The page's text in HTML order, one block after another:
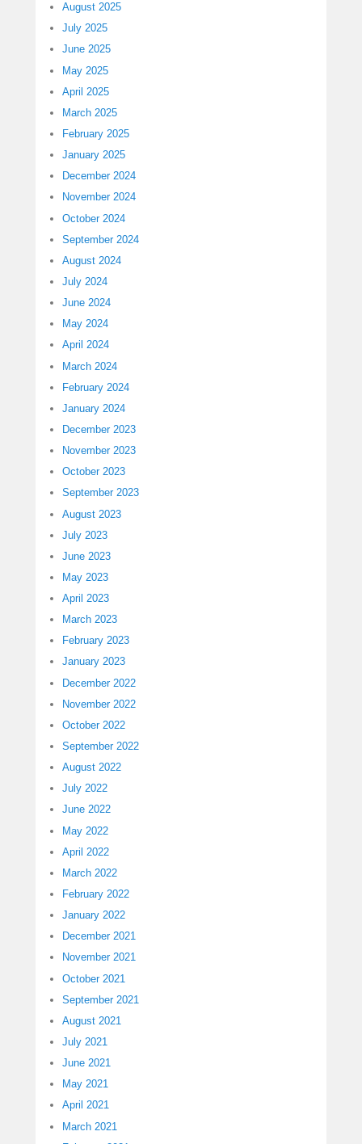
August 2025
July 2025
June 2025
May 2025
April 2025
March 2025
February 2025
January 2025
December 2024
November 2024
October 2024
September 2024
August 2024
July 2024
June 2024
May 2024
April 2024
March 2024
February 2024
January 2024
December 2023
November 2023
October 2023
September 2023
August 2023
July 2023
June 2023
May 2023
April 2023
March 2023
February 2023
January 2023
December 2022
November 2022
October 2022
September 2022
August 2022
July 2022
June 2022
May 2022
April 2022
March 2022
February 2022
January 2022
December 2021
November 2021
October 2021
September 2021
August 2021
July 2021
June 2021
May 2021
April 2021
March 2021